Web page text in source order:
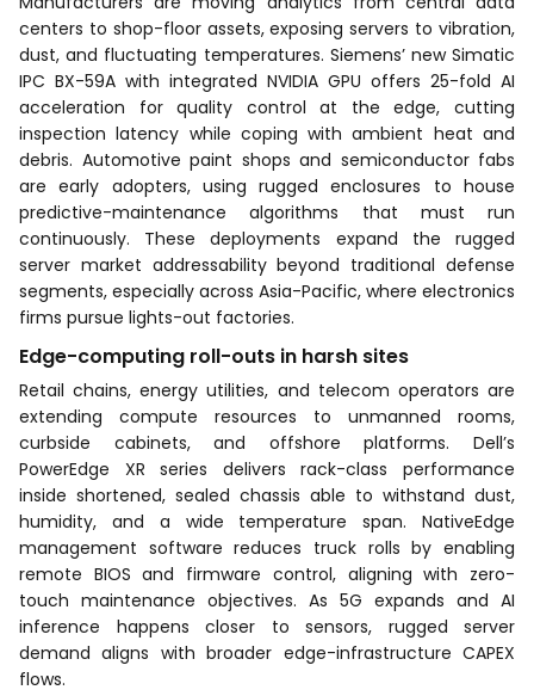
centers to shop-floor assets, exposing servers to vibration,
dust, and fluctuating temperatures. Siemens’ new Simatic
IPC BX-59A with integrated NVIDIA GPU offers 25-fold AI
acceleration for quality control at the edge, cutting
inspection latency while coping with ambient heat and
debris. Automotive paint shops and semiconductor fabs
are early adopters, using rugged enclosures to house
predictive-maintenance algorithms that must run
continuously. These deployments expand the rugged
server market addressability beyond traditional defense
segments, especially across Asia-Pacific, where electronics
firms pursue lights-out factories.
Edge-computing roll-outs in harsh sites
Retail chains, energy utilities, and telecom operators are
extending compute resources to unmanned rooms,
curbside cabinets, and offshore platforms. Dell’s
PowerEdge XR series delivers rack-class performance
inside shortened, sealed chassis able to withstand dust,
humidity, and a wide temperature span. NativeEdge
management software reduces truck rolls by enabling
remote BIOS and firmware control, aligning with zero-
touch maintenance objectives. As 5G expands and AI
inference happens closer to sensors, rugged server
demand aligns with broader edge-infrastructure CAPEX
flows.